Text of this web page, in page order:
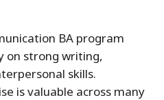
BA program
on strong writing,
skills.
is valuable across many